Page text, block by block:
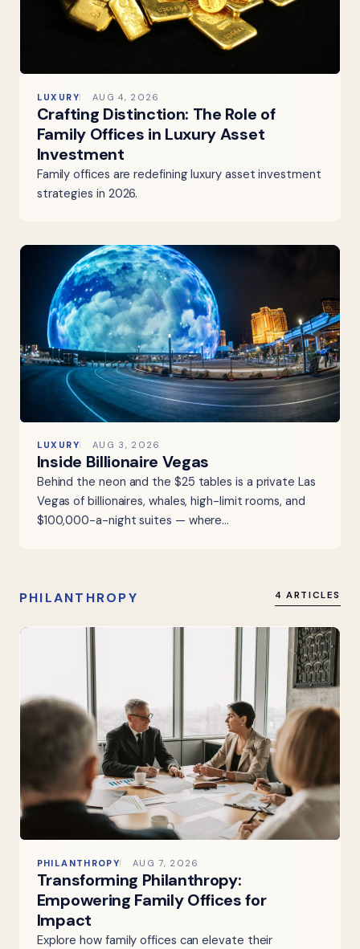
LUXURY AUG 4, 2026
Crafting Distinction: The Role of
Family Offices in Luxury Asset
Investment
Family offices are redefining luxury asset investment
strategies in 2026.
LUXURY AUG 3, 2026
Inside Billionaire Vegas
Behind the neon and the $25 tables is a private Las
Vegas of billionaires, whales, high-limit rooms, and
$100,000-a-night suites — where…
PHILANTHROPY 4 ARTICLES
PHILANTHROPY AUG 7, 2026
Transforming Philanthropy:
Empowering Family Offices for
Impact
Explore how family offices can elevate their